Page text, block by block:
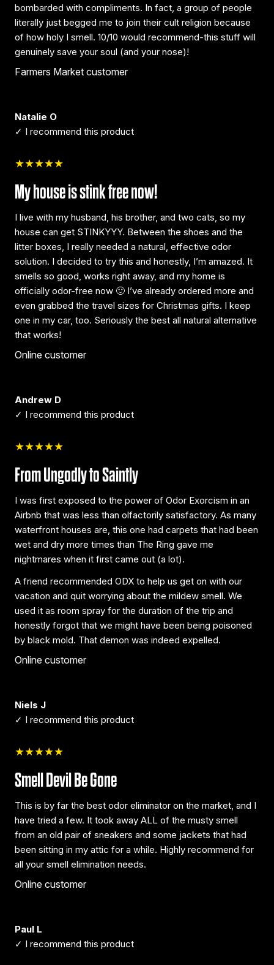
bombarded with compliments. In fact, a group of people
literally just begged me to join their cult religion because
of how holy I smell. 10/10 would recommend-this stuff will
genuinely save your soul (and your nose)!
Farmers Market customer
Natalie O
✓ I recommend this product
★★★★★
My house is stink free now!
I live with my husband, his brother, and two cats, so my
house can get STINKYYY. Between the shoes and the
litter boxes, I really needed a natural, effective odor
solution. I decided to try this and honestly, I’m amazed. It
smells so good, works right away, and my home is
officially odor-free now 🙂 I’ve already ordered more and
even grabbed the travel sizes for Christmas gifts. I keep
one in my car, too. Seriously the best all natural alternative
that works!
Online customer
Andrew D
✓ I recommend this product
★★★★★
From Ungodly to Saintly
I was first exposed to the power of Odor Exorcism in an
Airbnb that was less than olfactorily satisfactory. As many
waterfront houses are, this one had carpets that had been
wet and dry more times than The Ring gave me
nightmares when it first came out (a lot).
A friend recommended ODX to help us get on with our
vacation and quit worrying about the mildew smell. We
used it as room spray for the duration of the trip and
honestly forgot that we might have been being poisoned
by black mold. That demon was indeed expelled.
Online customer
Niels J
✓ I recommend this product
★★★★★
Smell Devil Be Gone
This is by far the best odor eliminator on the market, and I
have tried a few. It took away ALL of the musty smell
from an old pair of sneakers and some jackets that had
been sitting in my attic for a while. Highly recommend for
all your smell elimination needs.
Online customer
Paul L
✓ I recommend this product